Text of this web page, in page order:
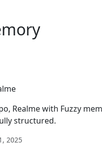
Realme with Fuzzy
structured.
2025